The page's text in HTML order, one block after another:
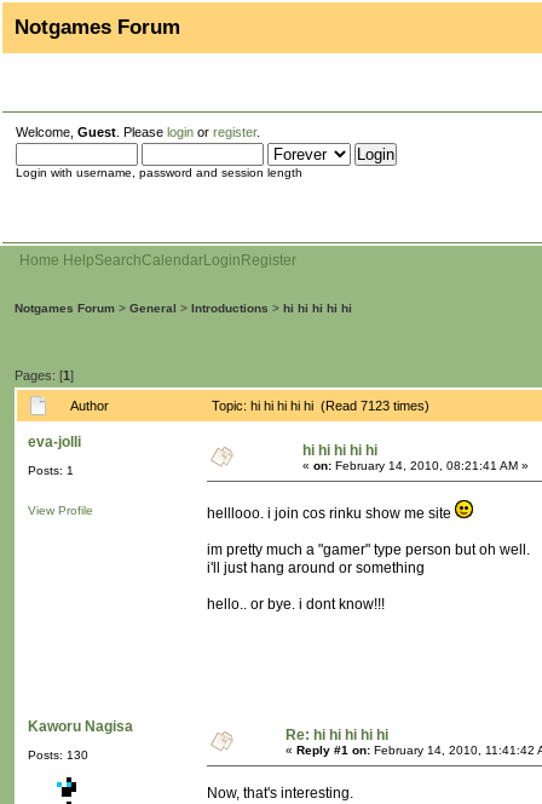
Notgames Forum
Welcome, Guest . Please login or register.
Login with username, password and session length
Home HelpSearchCalendarLogin Register
Notgames Forum > General > Introductions > hi hi hi hi hi
Pages: [1]
Author Topic: hi hi hi hi hi (Read 7123 times)
eva-jolli
Posts: 1
View Profile
hi hi hi hi hi
« on: February 14, 2010, 08:21:41 AM »
helllooo. i join cos rinku show me site
im pretty much a "gamer" type person but oh well.
i'll just hang around or something
hello.. or bye. i dont know!!!
Kaworu Nagisa
Posts: 130
Re: hi hi hi hi hi
« Reply #1 on: February 14, 2010, 11:41:42
Now, that's interesting.